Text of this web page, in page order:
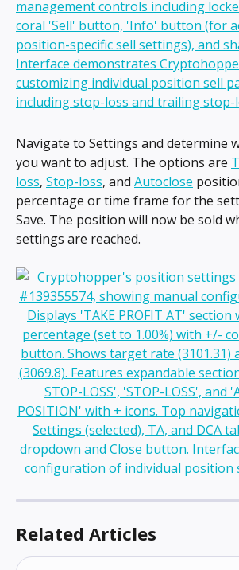
Navigate to Settings and determine
you want to adjust. The options are
loss, Stop-loss, and Autoclose
percentage or time frame for the
Save. The position will now be sold
settings are reached.
Related Articles